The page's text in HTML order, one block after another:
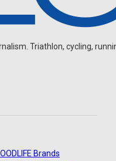
Triathlon, cycling,
Brands